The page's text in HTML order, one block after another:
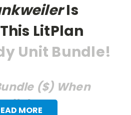
MORE
Is
LitPlan
Unit Bundle!
($) When